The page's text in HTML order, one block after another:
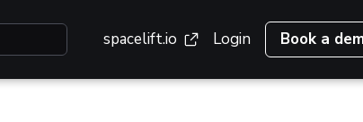
spacelift.io Login Book a